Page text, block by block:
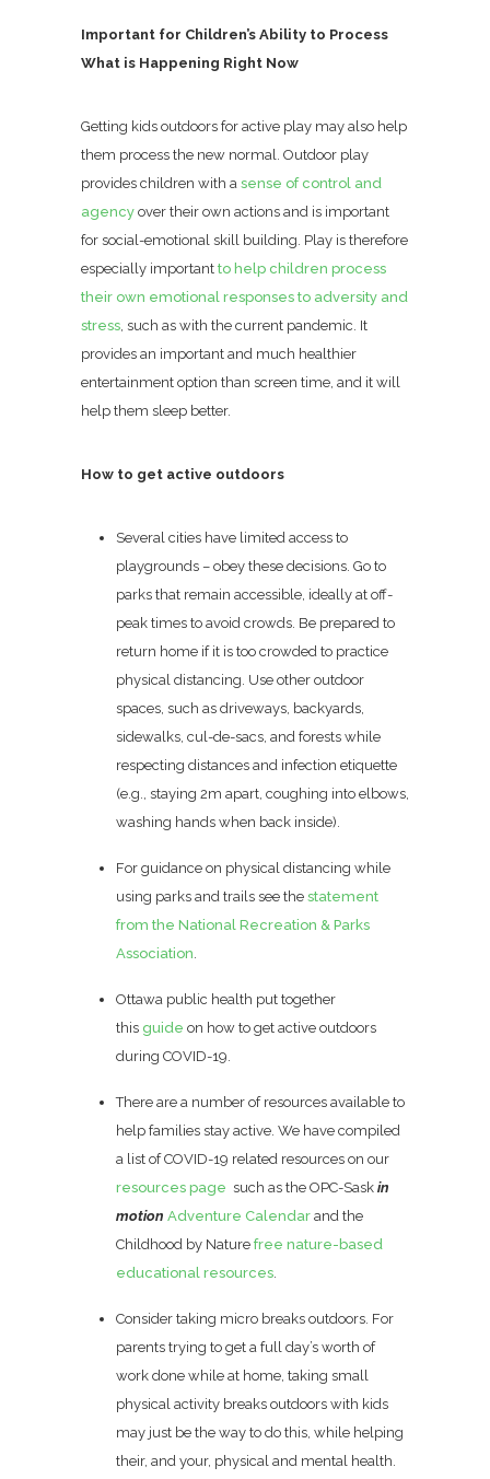
Important for Children’s Ability to Process
What is Happening Right Now
Getting kids outdoors for active play may also help
them process the new normal. Outdoor play
provides children with a sense of control and
agency over their own actions and is important
for social-emotional skill building. Play is therefore
especially important to help children process
their own emotional responses to adversity and
stress, such as with the current pandemic. It
provides an important and much healthier
entertainment option than screen time, and it will
help them sleep better.
How to get active outdoors
Several cities have limited access to
playgrounds – obey these decisions. Go to
parks that remain accessible, ideally at off-
peak times to avoid crowds. Be prepared to
return home if it is too crowded to practice
physical distancing. Use other outdoor
spaces, such as driveways, backyards,
sidewalks, cul-de-sacs, and forests while
respecting distances and infection etiquette
(e.g., staying 2m apart, coughing into elbows,
washing hands when back inside).
For guidance on physical distancing while
using parks and trails see the statement
from the National Recreation & Parks
Association.
Ottawa public health put together
this guide on how to get active outdoors
during COVID-19.
There are a number of resources available to
help families stay active. We have compiled
a list of COVID-19 related resources on our
resources page such as the OPC-Sask in
motion Adventure Calendar and the
Childhood by Nature free nature-based
educational resources.
Consider taking micro breaks outdoors. For
parents trying to get a full day’s worth of
work done while at home, taking small
physical activity breaks outdoors with kids
may just be the way to do this, while helping
their, and your, physical and mental health.